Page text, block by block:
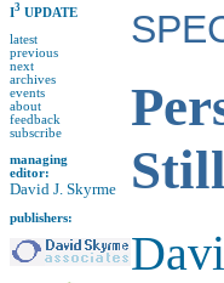
I3 UPDATE
latest
previous
next
archives
events
about
feedback
subscribe
managing
editor:
David J. Skyrme
publishers: